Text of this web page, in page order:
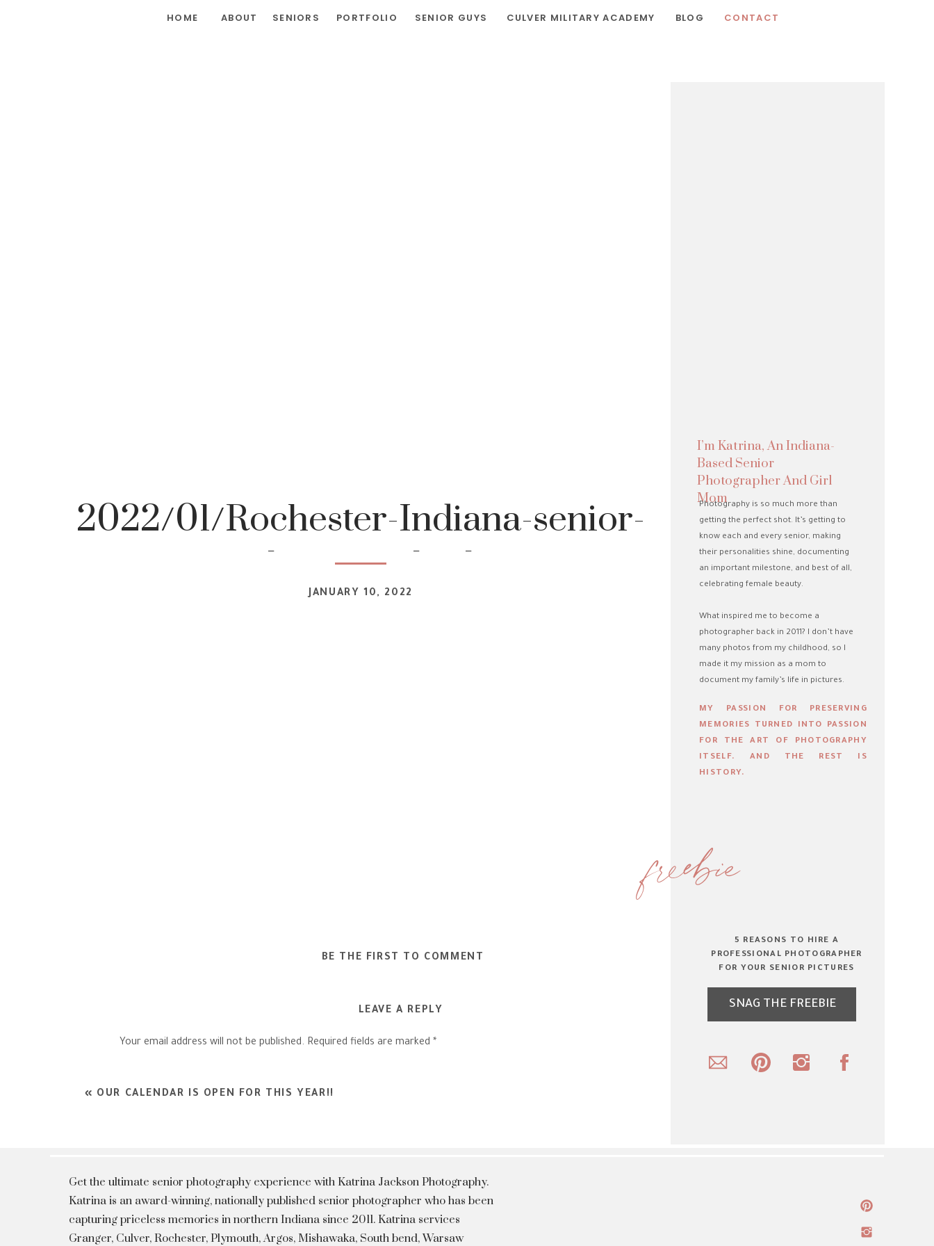
CONTACT
BLOG
CULVER MILITARY ACADEMY
SENIOR GUYS
PORTFOLIO
SENIORS
ABOUT
HOME
SNAG THE FREEBIE
5 REASONS TO HIRE A
PROFESSIONAL PHOTOGRAPHER
FOR YOUR SENIOR PICTURES
freebie
MY PASSION FOR PRESERVING
MEMORIES TURNED INTO PASSION
FOR THE ART OF PHOTOGRAPHY
ITSELF. AND THE REST IS
HISTORY.
I’m Katrina, An Indiana-
Based Senior
Photographer And Girl
Mom
Photography is so much more than
getting the perfect shot. It’s getting to
know each and every senior, making
their personalities shine, documenting
an important milestone, and best of all,
celebrating female beauty.
What inspired me to become a
photographer back in 2011? I don’t have
many photos from my childhood, so I
made it my mission as a mom to
document my family’s life in pictures.
2022/01/Rochester-Indiana-senior-
photography-1
JANUARY 10, 2022
BE THE FIRST TO COMMENT
LEAVE A REPLY
Your email address will not be published. Required fields are marked *
« OUR CALENDAR IS OPEN FOR THIS YEAR!!
Get the ultimate senior photography experience with Katrina Jackson Photography.
Katrina is an award-winning, nationally published senior photographer who has been
capturing priceless memories in northern Indiana since 2011. Katrina services
Granger, Culver, Rochester, Plymouth, Argos, Mishawaka, South bend, Warsaw